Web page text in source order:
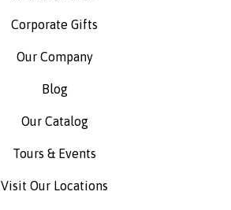
Corporate Gifts
Our Company
Blog
Our Catalog
Tours & Events
Visit Our Locations